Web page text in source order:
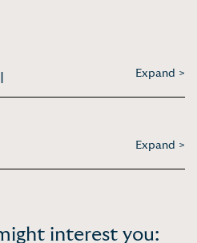
Expand >
Expand >
interest you: